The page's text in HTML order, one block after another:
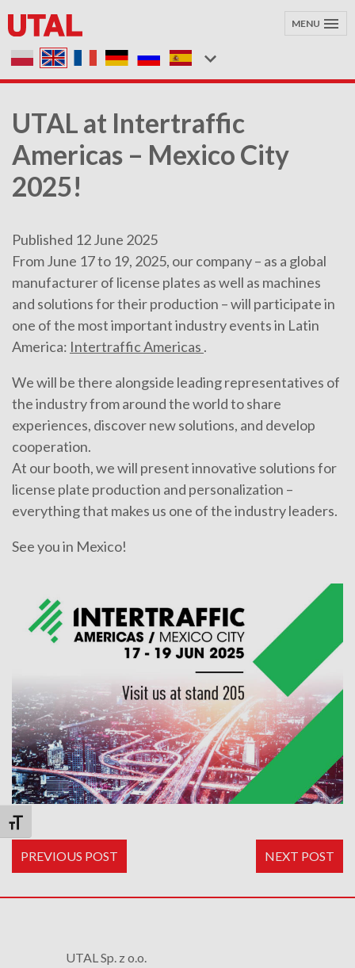
Toggle Font size
MENU
UTAL at Intertraffic
Americas – Mexico City
2025!
Published 12 June 2025
From June 17 to 19, 2025, our company – as a global
manufacturer of license plates as well as machines
and solutions for their production – will participate in
one of the most important industry events in Latin
America: Intertraffic Americas .
We will be there alongside leading representatives of
the industry from around the world to share
experiences, discover new solutions, and develop
cooperation.
At our booth, we will present innovative solutions for
license plate production and personalization –
everything that makes us one of the industry leaders.
See you in Mexico!
PREVIOUS POST NEXT POST
UTAL Sp. z o.o.